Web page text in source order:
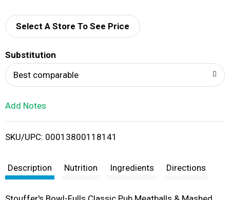
d
i
t
Select A Store To See Price
Substitution
Best comparable
Add Notes
SKU/UPC: 00013800118141
Description Nutrition Ingredients Directions